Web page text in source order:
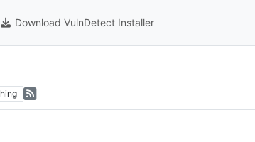
Download VulnDetect Installer